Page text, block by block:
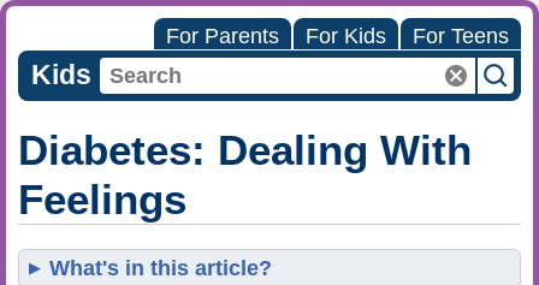
For Parents For Kids For Teens
Kids
Diabetes: Dealing With
Feelings
What's in this article?